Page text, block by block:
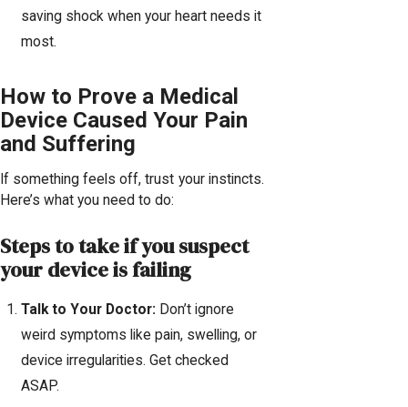
saving shock when your heart needs it
most.
How to Prove a Medical
Device Caused Your Pain
and Suffering
If something feels off, trust your instincts.
Here’s what you need to do:
Steps to take if you suspect
your device is failing
Talk to Your Doctor: Don’t ignore
weird symptoms like pain, swelling, or
device irregularities. Get checked
ASAP.